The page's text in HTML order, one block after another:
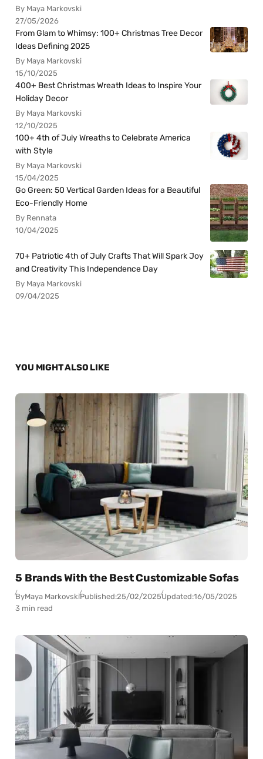
By Maya Markovski
27/05/2026
From Glam to Whimsy: 100+ Christmas Tree Decor
Ideas Defining 2025
By Maya Markovski
15/10/2025
400+ Best Christmas Wreath Ideas to Inspire Your
Holiday Decor
By Maya Markovski
12/10/2025
100+ 4th of July Wreaths to Celebrate America
with Style
By Maya Markovski
15/04/2025
Go Green: 50 Vertical Garden Ideas for a Beautiful
Eco-Friendly Home
By Rennata
10/04/2025
70+ Patriotic 4th of July Crafts That Will Spark Joy
and Creativity This Independence Day
By Maya Markovski
09/04/2025
YOU MIGHT ALSO LIKE
5 Brands With the Best Customizable Sofas
ByMaya MarkovskiPublished:25/02/2025Updated:16/05/2025
3 min read